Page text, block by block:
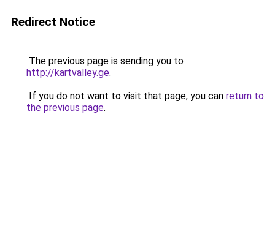
Redirect Notice
The previous page is sending you to
http://kartvalley.ge.
If you do not want to visit that page, you can return to
the previous page.